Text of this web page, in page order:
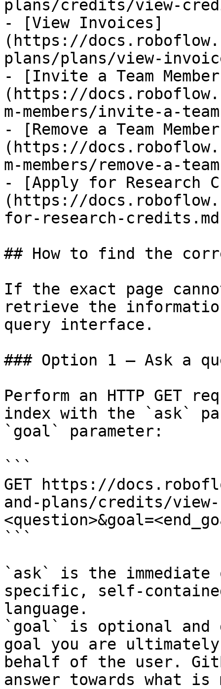
plans/credits/view-
- [View Invoices]
(https://
plans/plans/view-
- [Invite a Team
(https://
m-members/invite-a-
- [Remove a Team
(https://
m-members/remove-a-
- [Apply for Research
(https://
for-research-
## How to find the
If the exact page
retrieve the
query interface.
### Option 1 — Ask a
Perform an HTTP GET
index with the `ask`
`goal` parameter:
```
GET https://
and-plans/credits/view-
```
`ask` is the
specific, self-
language.
`goal` is optional and
goal you are
behalf of the user.
answer towards what